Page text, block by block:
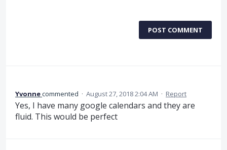
POST COMMENT
Yvonnecommented · August 27, 2018 2:04 AM · Report
Yes, I have many google calendars and they are
fluid. This would be perfect